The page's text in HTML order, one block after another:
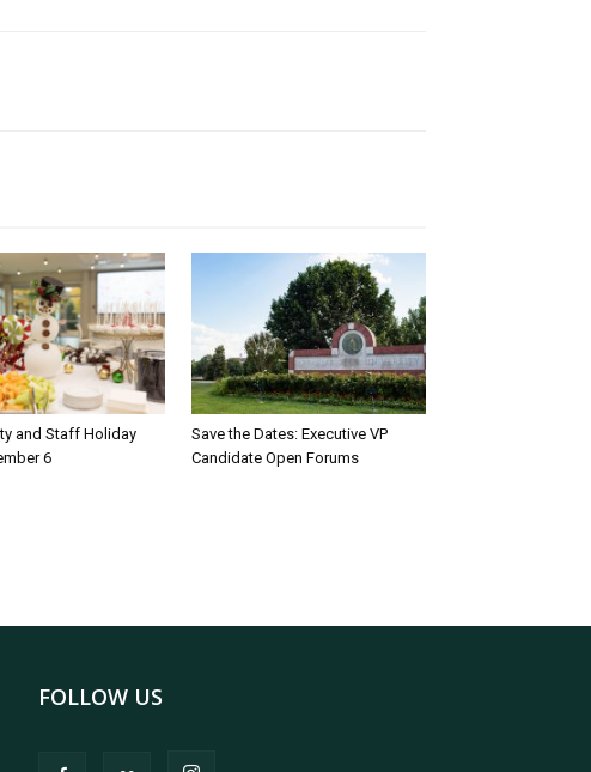
and Staff Holiday
6
Save the Dates: Executive VP
Candidate Open Forums
FOLLOW US